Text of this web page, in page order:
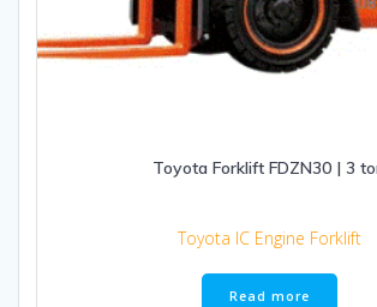
Toyota Forklift FDZN30 | 3
Toyota IC Engine Forklift
Read more